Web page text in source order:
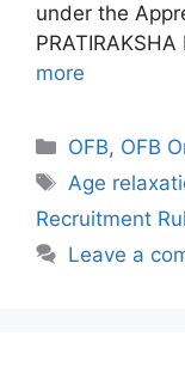
under the
more
Categories
OFB, OFB
Tags
Age
Recruitment
Leave a